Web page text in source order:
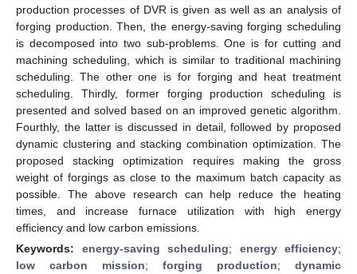
production processes of DVR is given as well as an analysis of
forging production. Then, the energy-saving forging scheduling
is decomposed into two sub-problems. One is for cutting and
machining scheduling, which is similar to traditional machining
scheduling. The other one is for forging and heat treatment
scheduling. Thirdly, former forging production scheduling is
presented and solved based on an improved genetic algorithm.
Fourthly, the latter is discussed in detail, followed by proposed
dynamic clustering and stacking combination optimization. The
proposed stacking optimization requires making the gross
weight of forgings as close to the maximum batch capacity as
possible. The above research can help reduce the heating
times, and increase furnace utilization with high energy
efficiency and low carbon emissions.
Keywords: energy-saving scheduling; energy efficiency;
low carbon mission; forging production; dynamic